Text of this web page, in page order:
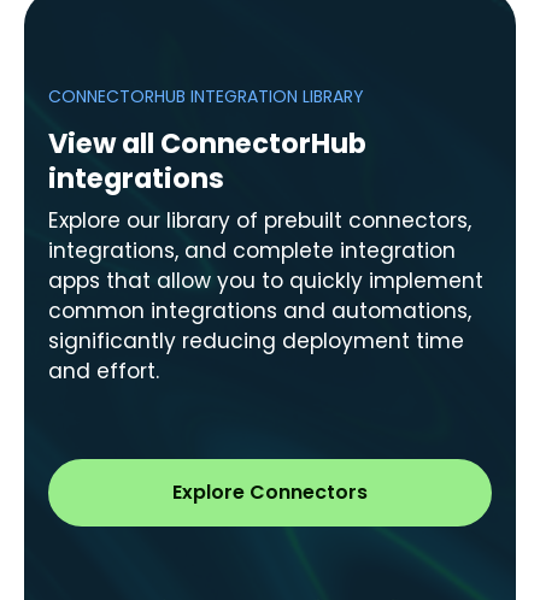
CONNECTORHUB INTEGRATION LIBRARY
View all ConnectorHub
integrations
Explore our library of prebuilt connectors,
integrations, and complete integration
apps that allow you to quickly implement
common integrations and automations,
significantly reducing deployment time
and effort.
Explore Connectors